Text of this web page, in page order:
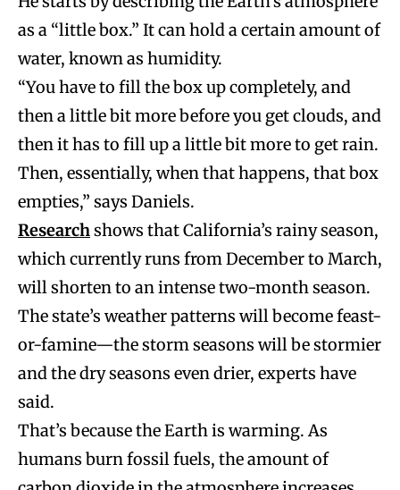
as a “little box.” It can hold a certain amount of
water, known as humidity.
“You have to fill the box up completely, and
then a little bit more before you get clouds, and
then it has to fill up a little bit more to get rain.
Then, essentially, when that happens, that box
empties,” says Daniels.
Researchshows that California’s rainy season,
which currently runs from December to March,
will shorten to an intense two-month season.
The state’s weather patterns will become feast-
or-famine—the storm seasons will be stormier
and the dry seasons even drier, experts have
said.
That’s because the Earth is warming. As
humans burn fossil fuels, the amount of